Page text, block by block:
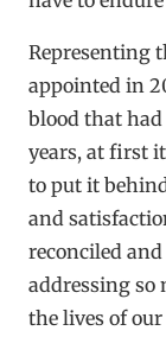
Representing
appointed in
blood that had
years, at first
to put it
and
reconciled
addressing so
the lives of